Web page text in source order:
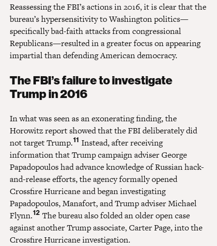
Reassessing the FBI’s actions in 2016, it is clear that the
bureau’s hypersensitivity to Washington politics—
specifically bad-faith attacks from congressional
Republicans—resulted in a greater focus on appearing
impartial than defending American democracy.
The FBI’s failure to investigate
Trump in 2016
In what was seen as an exonerating finding, the
Horowitz report showed that the FBI deliberately did
not target Trump.11 Instead, after receiving
information that Trump campaign adviser George
Papadopoulos had advance knowledge of Russian hack-
and-release efforts, the agency formally opened
Crossfire Hurricane and began investigating
Papadopoulos, Manafort, and Trump adviser Michael
Flynn.12 The bureau also folded an older open case
against another Trump associate, Carter Page, into the
Crossfire Hurricane investigation.